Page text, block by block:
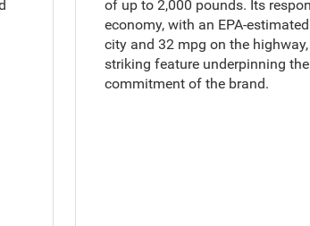
of up to 2,000 pounds. Its
economy, with an EPA-
city and 32 mpg on the
striking feature underpinning
commitment of the brand.